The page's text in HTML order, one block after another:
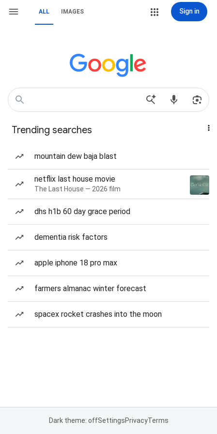
ALL IMAGES Sign in
Trending searches
mountain dew baja blast
netflix last house movie
The Last House — 2026 film
dhs h1b 60 day grace period
dementia risk factors
apple iphone 18 pro max
farmers almanac winter forecast
spacex rocket crashes into the moon
Dark theme: offSettingsPrivacyTerms